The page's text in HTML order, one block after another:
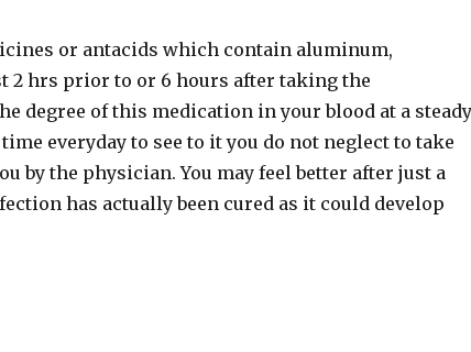
or antacids which contain aluminum,
2 hrs prior to or 6 hours after taking the
degree of this medication in your blood at a
everyday to see to it you do not neglect to take
by the physician. You may feel better after just a
has actually been cured as it could develop